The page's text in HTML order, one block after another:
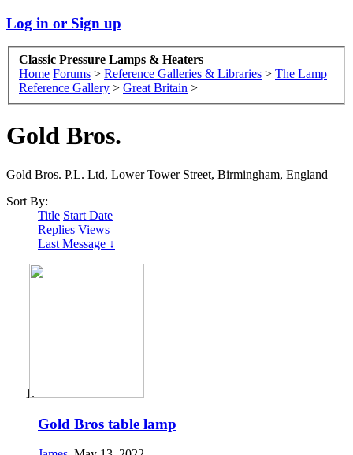
Log in or Sign up
Classic Pressure Lamps & Heaters
Home Forums > Reference Galleries & Libraries > The Lamp
Reference Gallery > Great Britain >
Gold Bros.
Gold Bros. P.L. Ltd, Lower Tower Street, Birmingham, England
Sort By:
Title Start Date
Replies Views
Last Message ↓
Gold Bros table lamp